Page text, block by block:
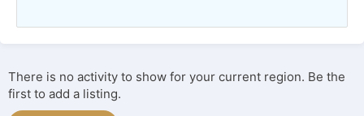
There is no activity to show for your current region. Be the
first to add a listing.